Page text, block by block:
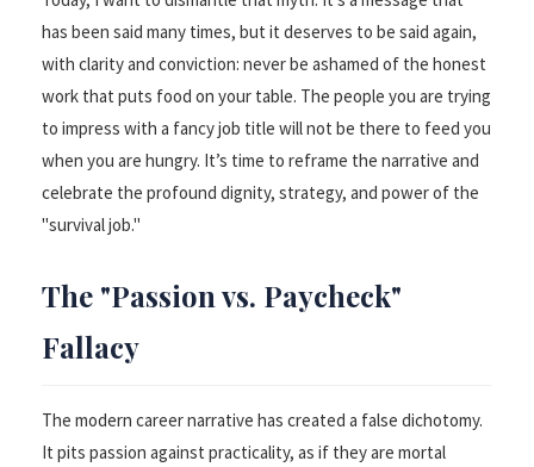
has been said many times, but it deserves to be said again,
with clarity and conviction: never be ashamed of the honest
work that puts food on your table. The people you are trying
to impress with a fancy job title will not be there to feed you
when you are hungry. It’s time to reframe the narrative and
celebrate the profound dignity, strategy, and power of the
"survival job."
The "Passion vs. Paycheck"
Fallacy
The modern career narrative has created a false dichotomy.
It pits passion against practicality, as if they are mortal